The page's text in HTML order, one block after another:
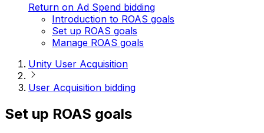
Return on Ad Spend bidding
Introduction to ROAS goals
Set up ROAS goals
Manage ROAS goals
Unity User Acquisition
User Acquisition bidding
Set up ROAS goals